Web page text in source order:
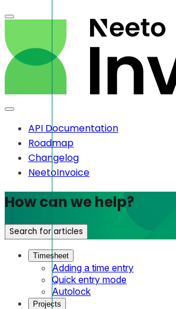
API Documentation
Roadmap
Changelog
NeetoInvoice
How can we help?
Search for articles
Timesheet
Adding a time entry
Quick entry mode
Autolock
Projects